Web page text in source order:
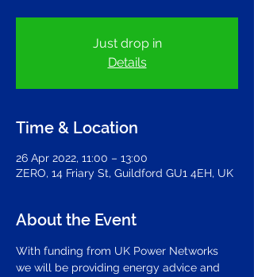
Just drop in
Details
Time & Location
26 Apr 2022, 11:00 – 13:00
ZERO, 14 Friary St, Guildford GU1 4EH, UK
About the Event
With funding from UK Power Networks
we will be providing energy advice and